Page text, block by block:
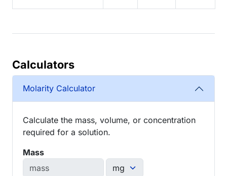
Calculators
Molarity Calculator
Calculate the mass, volume, or concentration
required for a solution.
Mass